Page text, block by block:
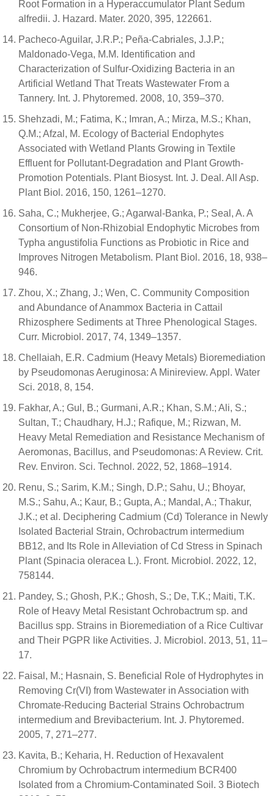
Root Formation in a Hyperaccumulator Plant Sedum
alfredii. J. Hazard. Mater. 2020, 395, 122661.
Pacheco-Aguilar, J.R.P.; Peña-Cabriales, J.J.P.;
Maldonado-Vega, M.M. Identification and
Characterization of Sulfur-Oxidizing Bacteria in an
Artificial Wetland That Treats Wastewater From a
Tannery. Int. J. Phytoremed. 2008, 10, 359–370.
Shehzadi, M.; Fatima, K.; Imran, A.; Mirza, M.S.; Khan,
Q.M.; Afzal, M. Ecology of Bacterial Endophytes
Associated with Wetland Plants Growing in Textile
Effluent for Pollutant-Degradation and Plant Growth-
Promotion Potentials. Plant Biosyst. Int. J. Deal. All Asp.
Plant Biol. 2016, 150, 1261–1270.
Saha, C.; Mukherjee, G.; Agarwal-Banka, P.; Seal, A. A
Consortium of Non-Rhizobial Endophytic Microbes from
Typha angustifolia Functions as Probiotic in Rice and
Improves Nitrogen Metabolism. Plant Biol. 2016, 18, 938–
946.
Zhou, X.; Zhang, J.; Wen, C. Community Composition
and Abundance of Anammox Bacteria in Cattail
Rhizosphere Sediments at Three Phenological Stages.
Curr. Microbiol. 2017, 74, 1349–1357.
Chellaiah, E.R. Cadmium (Heavy Metals) Bioremediation
by Pseudomonas Aeruginosa: A Minireview. Appl. Water
Sci. 2018, 8, 154.
Fakhar, A.; Gul, B.; Gurmani, A.R.; Khan, S.M.; Ali, S.;
Sultan, T.; Chaudhary, H.J.; Rafique, M.; Rizwan, M.
Heavy Metal Remediation and Resistance Mechanism of
Aeromonas, Bacillus, and Pseudomonas: A Review. Crit.
Rev. Environ. Sci. Technol. 2022, 52, 1868–1914.
Renu, S.; Sarim, K.M.; Singh, D.P.; Sahu, U.; Bhoyar,
M.S.; Sahu, A.; Kaur, B.; Gupta, A.; Mandal, A.; Thakur,
J.K.; et al. Deciphering Cadmium (Cd) Tolerance in Newly
Isolated Bacterial Strain, Ochrobactrum intermedium
BB12, and Its Role in Alleviation of Cd Stress in Spinach
Plant (Spinacia oleracea L.). Front. Microbiol. 2022, 12,
758144.
Pandey, S.; Ghosh, P.K.; Ghosh, S.; De, T.K.; Maiti, T.K.
Role of Heavy Metal Resistant Ochrobactrum sp. and
Bacillus spp. Strains in Bioremediation of a Rice Cultivar
and Their PGPR like Activities. J. Microbiol. 2013, 51, 11–
17.
Faisal, M.; Hasnain, S. Beneficial Role of Hydrophytes in
Removing Cr(VI) from Wastewater in Association with
Chromate-Reducing Bacterial Strains Ochrobactrum
intermedium and Brevibacterium. Int. J. Phytoremed.
2005, 7, 271–277.
Kavita, B.; Keharia, H. Reduction of Hexavalent
Chromium by Ochrobactrum intermedium BCR400
Isolated from a Chromium-Contaminated Soil. 3 Biotech